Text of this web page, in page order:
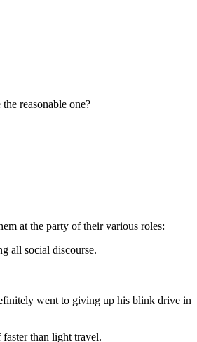
reasonable one?
at the party of their various roles:
all social discourse.
went to giving up his blink drive in
than light travel.